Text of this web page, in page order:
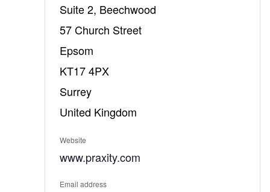
Suite 2, Beechwood
57 Church Street
Epsom
KT17 4PX
Surrey
United Kingdom
Website
www.praxity.com
Email address